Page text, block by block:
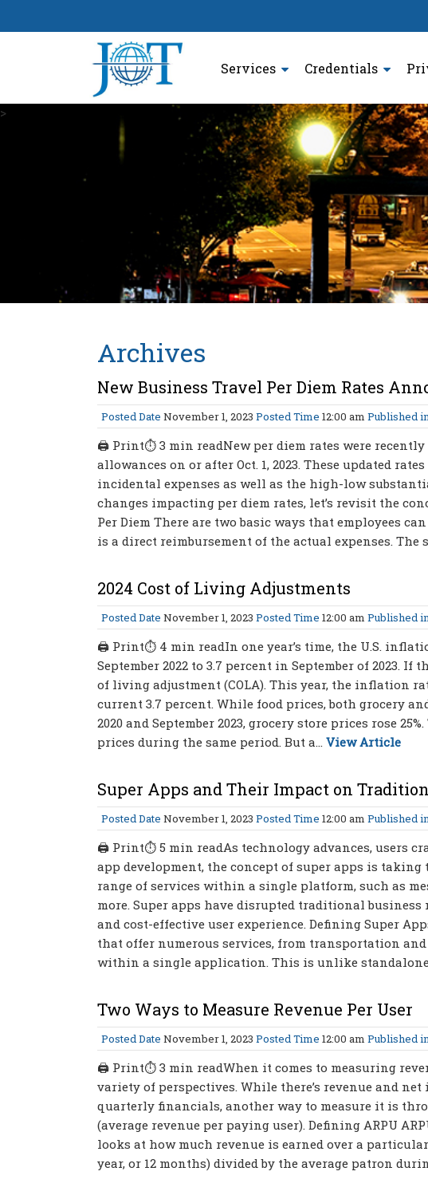
Services Credentials
>
Archives
New Business Travel Per Diem Rates
Posted Date November 1, 2023 Posted Time 12:00 am Published
🖨 Print⏱ 3 min readNew per diem rates were
allowances on or after Oct. 1, 2023. These updated
incidental expenses as well as the high-low
changes impacting per diem rates, let’s revisit the
Per Diem There are two basic ways that employees
is a direct reimbursement of the actual expenses. The
2024 Cost of Living Adjustments
Posted Date November 1, 2023 Posted Time 12:00 am Published
🖨 Print⏱ 4 min readIn one year’s time, the U.S.
September 2022 to 3.7 percent in September of 2023.
of living adjustment (COLA). This year, the inflation
current 3.7 percent. While food prices, both grocery
2020 and September 2023, grocery store prices rose
prices during the same period. But a... View Article
Super Apps and Their Impact on
Posted Date November 1, 2023 Posted Time 12:00 am Published
🖨 Print⏱ 5 min readAs technology advances, users
app development, the concept of super apps is
range of services within a single platform, such as
more. Super apps have disrupted traditional
and cost-effective user experience. Defining Super
that offer numerous services, from transportation
within a single application. This is unlike standalone
Two Ways to Measure Revenue Per User
Posted Date November 1, 2023 Posted Time 12:00 am Published
🖨 Print⏱ 3 min readWhen it comes to measuring
variety of perspectives. While there’s revenue and
quarterly financials, another way to measure it is
(average revenue per paying user). Defining ARPU
looks at how much revenue is earned over a
year, or 12 months) divided by the average patron